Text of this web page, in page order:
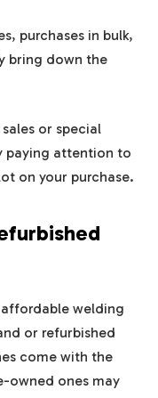
purchases in bulk,
bring down the
or special
paying attention to
on your purchase.
welding
or refurbished
come with the
owned ones may